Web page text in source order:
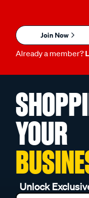
Join Now
Already a member?
YOUR
Unlock